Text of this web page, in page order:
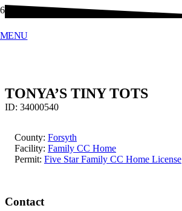
MENU
TONYA’S TINY TOTS
ID: 34000540
County: Forsyth
Facility: Family CC Home
Permit: Five Star Family CC Home License
Contact